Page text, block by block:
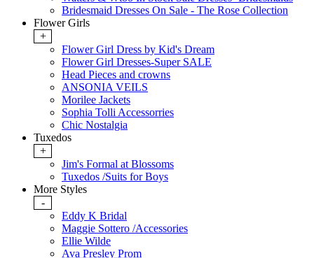
Bridesmaid Dresses On Sale - The Rose Collection
Flower Girls
+
Flower Girl Dress by Kid's Dream
Flower Girl Dresses-Super SALE
Head Pieces and crowns
ANSONIA VEILS
Morilee Jackets
Sophia Tolli Accessorries
Chic Nostalgia
Tuxedos
+
Jim's Formal at Blossoms
Tuxedos /Suits for Boys
More Styles
-
Eddy K Bridal
Maggie Sottero /Accessories
Ellie Wilde
Ava Presley Prom